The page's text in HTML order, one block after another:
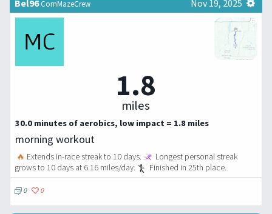
Bel96CornMazeCrew Nov 19, 2025
1.8
miles
30.0 minutes of aerobics, low impact = 1.8 miles
morning workout
🔥 Extends in-race streak to 10 days.
Longest personal streak
grows to 10 days at 6.16 miles/day.
Finished in 25th place.
0 0